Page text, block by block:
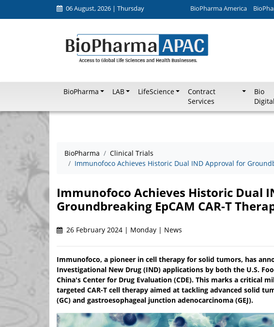
06 August, 2026 | Thursday BioPharma America
BioPharma LAB LifeScience
Contract
Services
Bio
Digital
BioPharma
Clinical Trials
Immunofoco Achieves Historic Dual IND Approval for
Immunofoco Achieves Historic Dual
Groundbreaking EpCAM CAR-T
26 February 2024 | Monday | News
Immunofoco, a pioneer in cell therapy for solid tumors, has
Investigational New Drug (IND) applications by both the U.S.
China's Center for Drug Evaluation (CDE). This marks a critical
targeted CAR-T cell therapy aimed at tackling advanced solid
(GC) and gastroesophageal junction adenocarcinoma (GEJ).